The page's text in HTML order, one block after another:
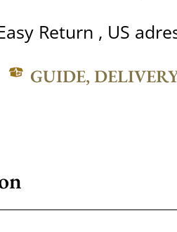
Return , US
GUIDE,